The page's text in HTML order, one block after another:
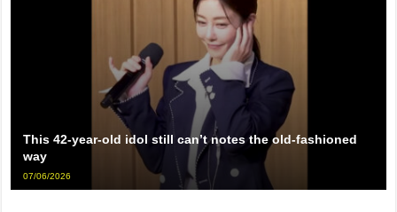
This 42-year-old idol still can’t notes the old-fashioned
way
07/06/2026